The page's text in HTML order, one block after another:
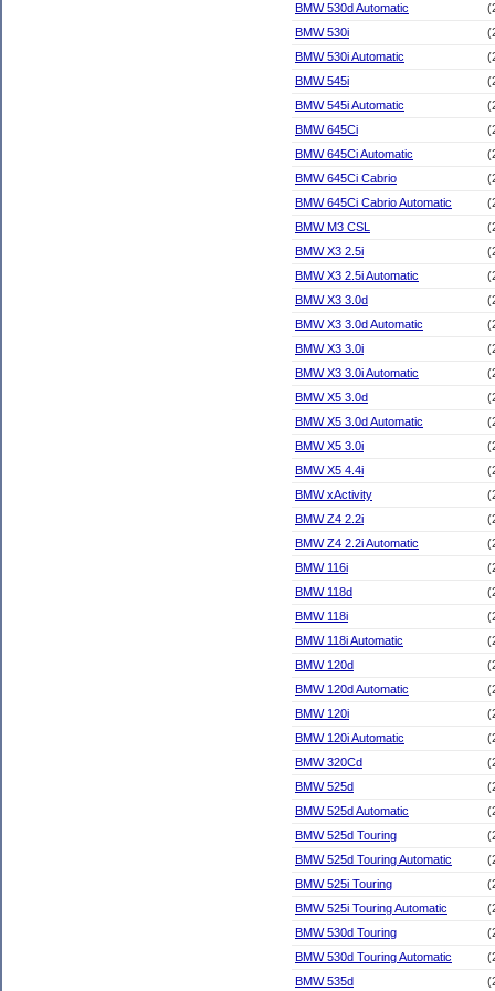
BMW 530d Automatic
BMW 530i
BMW 530i Automatic
BMW 545i
BMW 545i Automatic
BMW 645Ci
BMW 645Ci Automatic
BMW 645Ci Cabrio
BMW 645Ci Cabrio Automatic
BMW M3 CSL
BMW X3 2.5i
BMW X3 2.5i Automatic
BMW X3 3.0d
BMW X3 3.0d Automatic
BMW X3 3.0i
BMW X3 3.0i Automatic
BMW X5 3.0d
BMW X5 3.0d Automatic
BMW X5 3.0i
BMW X5 4.4i
BMW xActivity
BMW Z4 2.2i
BMW Z4 2.2i Automatic
BMW 116i
BMW 118d
BMW 118i
BMW 118i Automatic
BMW 120d
BMW 120d Automatic
BMW 120i
BMW 120i Automatic
BMW 320Cd
BMW 525d
BMW 525d Automatic
BMW 525d Touring
BMW 525d Touring Automatic
BMW 525i Touring
BMW 525i Touring Automatic
BMW 530d Touring
BMW 530d Touring Automatic
BMW 535d